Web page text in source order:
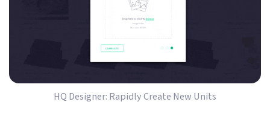
HQ Designer: Rapidly Create New Units